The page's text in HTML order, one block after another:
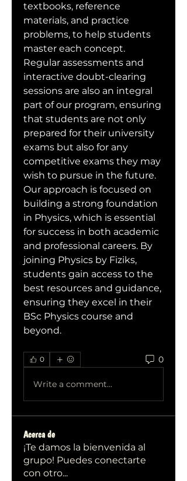
textbooks, reference
materials, and practice
problems, to help students
master each concept.
Regular assessments and
interactive doubt-clearing
sessions are also an integral
part of our program, ensuring
that students are not only
prepared for their university
exams but also for any
competitive exams they may
wish to pursue in the future.
Our approach is focused on
building a strong foundation
in Physics, which is essential
for success in both academic
and professional careers. By
joining Physics by Fiziks,
students gain access to the
best resources and guidance,
ensuring they excel in their
BSc Physics course and
beyond.
0 0
Write a comment...
Acerca de
¡Te damos la bienvenida al
grupo! Puedes conectarte
con otro...